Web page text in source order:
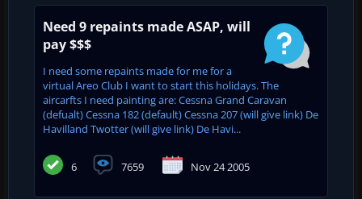
Need 9 repaints made ASAP, will
pay $$$
I need some repaints made for me for a
virtual Areo Club I want to start this holidays. The
aircarfts I need painting are: Cessna Grand Caravan
(defualt) Cessna 182 (default) Cessna 207 (will give link) De
Havilland Twotter (will give link) De Havi...
6 7659 Nov 24 2005